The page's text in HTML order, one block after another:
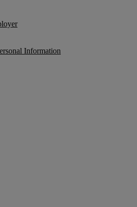
Information